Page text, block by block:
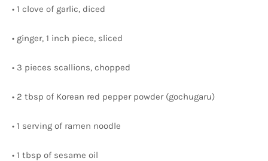
• 1 clove of garlic, diced
• ginger, 1 inch piece, sliced
• 3 pieces scallions, chopped
• 2 tbsp of Korean red pepper powder (gochugaru)
• 1 serving of ramen noodle
• 1 tbsp of sesame oil